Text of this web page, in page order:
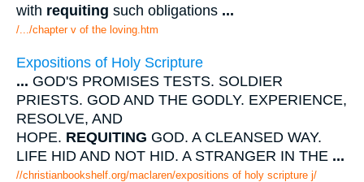
with requiting such obligations ...
/.../chapter v of the loving.htm
Expositions of Holy Scripture
... GOD'S PROMISES TESTS. SOLDIER
PRIESTS. GOD AND THE GODLY. EXPERIENCE,
RESOLVE, AND
HOPE. REQUITING GOD. A CLEANSED WAY.
LIFE HID AND NOT HID. A STRANGER IN THE ...
//christianbookshelf.org/maclaren/expositions of holy scripture j/